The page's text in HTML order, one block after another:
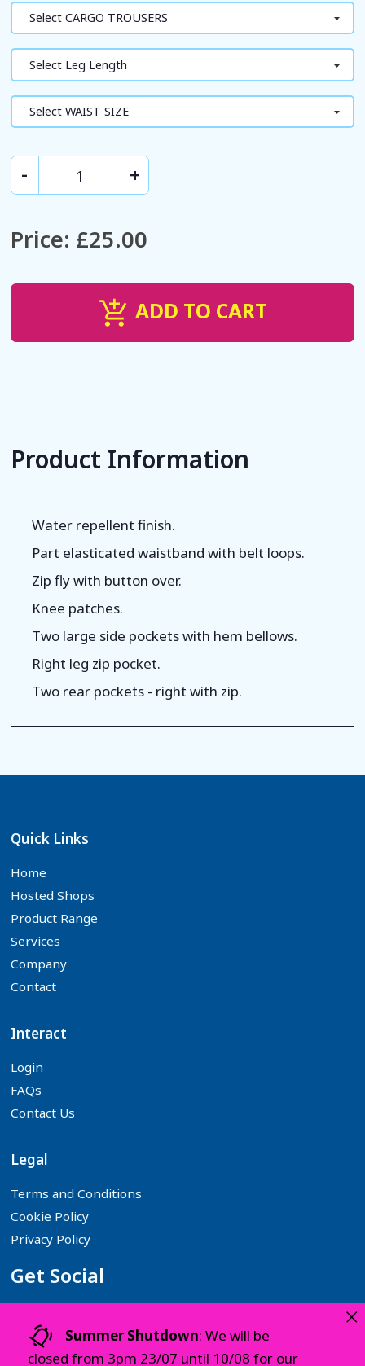
Summer Shutdown: We will be
closed from 3pm 23/07 until 10/08 for our
×
Price: £25.00
ADD TO CART
Product Information
Water repellent finish.
Part elasticated waistband with belt loops.
Zip fly with button over.
Knee patches.
Two large side pockets with hem bellows.
Right leg zip pocket.
Two rear pockets - right with zip.
Quick Links
Home
Hosted Shops
Product Range
Services
Company
Contact
Interact
Login
FAQs
Contact Us
Legal
Terms and Conditions
Cookie Policy
Privacy Policy
Get Social